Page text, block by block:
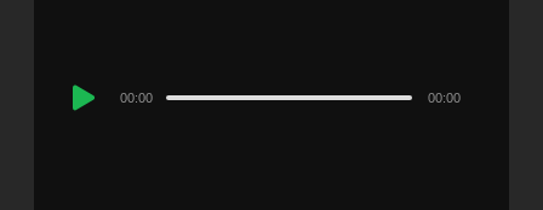
Audio
00:00 00:00